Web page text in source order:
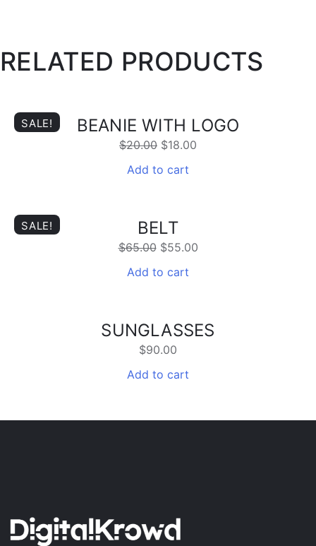
RELATED PRODUCTS
SALE! BEANIE WITH LOGO
$20.00 $18.00
Add to cart
SALE! BELT
$65.00 $55.00
Add to cart
SUNGLASSES
$90.00
Add to cart